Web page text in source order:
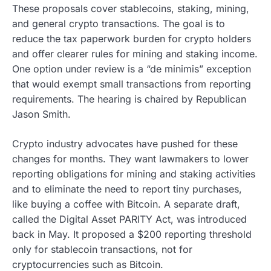
These proposals cover stablecoins, staking, mining,
and general crypto transactions. The goal is to
reduce the tax paperwork burden for crypto holders
and offer clearer rules for mining and staking income.
One option under review is a “de minimis” exception
that would exempt small transactions from reporting
requirements. The hearing is chaired by Republican
Jason Smith.
Crypto industry advocates have pushed for these
changes for months. They want lawmakers to lower
reporting obligations for mining and staking activities
and to eliminate the need to report tiny purchases,
like buying a coffee with Bitcoin. A separate draft,
called the Digital Asset PARITY Act, was introduced
back in May. It proposed a $200 reporting threshold
only for stablecoin transactions, not for
cryptocurrencies such as Bitcoin.